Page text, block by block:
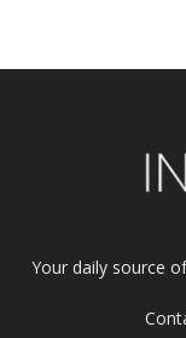
Your daily source